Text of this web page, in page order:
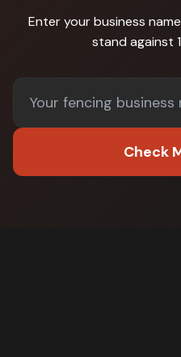
Enter your business
stand against
Check